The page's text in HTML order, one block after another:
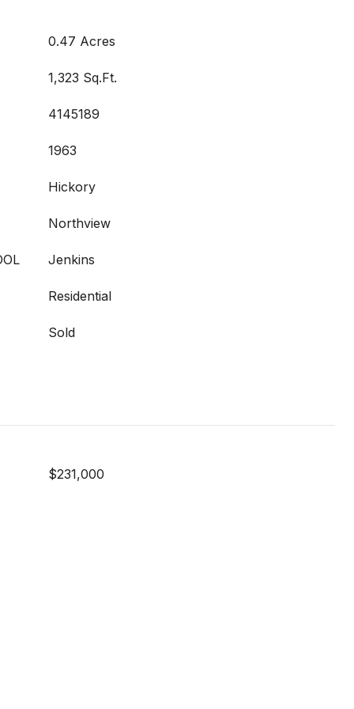
0.47 Acres
1,323 Sq.Ft.
4145189
1963
Hickory
Northview
Jenkins
Residential
Sold
$231,000